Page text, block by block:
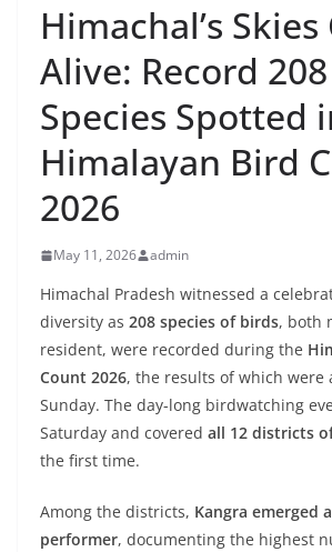
Himachal’s Skies
Alive: Record
Species Spotted
Himalayan Bird
2026
May 11, 2026 admin
Himachal Pradesh witnessed a
diversity as 208 species of birds, both
resident, were recorded during the
Count 2026, the results of which were
Sunday. The day-long birdwatching
Saturday and covered all 12 districts
the first time.
Among the districts, Kangra emerged
performer, documenting the highest